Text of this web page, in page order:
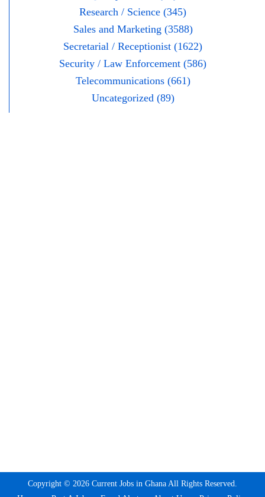
Research / Science (345)
Sales and Marketing (3588)
Secretarial / Receptionist (1622)
Security / Law Enforcement (586)
Telecommunications (661)
Uncategorized (89)
Copyright © 2026 Current Jobs in Ghana All Rights Reserved.